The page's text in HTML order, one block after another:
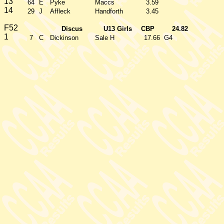
64 E Pyke Maccs 3.59
14 29 J Affleck Handforth 3.45
F52 Discus U13 Girls CBP 24.82
1 7 C Dickinson Sale H 17.66 G4